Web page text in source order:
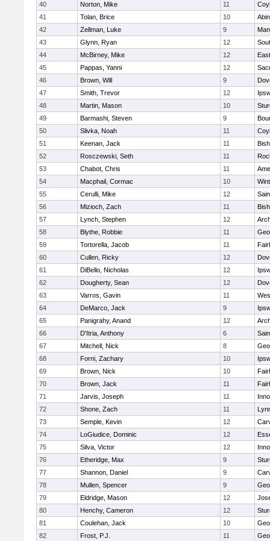
40
Norton, Mike 11
41
Tolan, Brice 10
42
Zellman, Luke 9
43
Glynn, Ryan 12
44
McBirney, Mike 12
45
Pappas, Yanni 12
46
Brown, Will 9
47
Smith, Trevor 12
48
Martin, Mason 10
49
Barmashi, Steven 9
50
Slivka, Noah 11
51
Keenan, Jack 11
52
Rosczewski, Seth 11
53
Chabot, Chris 11
54
Macphail, Cormac 10
55
Cerulli, Mike 12
56
Mizioch, Zach 11
57
Lynch, Stephen 12
58
Blythe, Robbie 11
59
Tortorella, Jacob 11
60
Cullen, Ricky 12
61
DiBello, Nicholas 12
62
Dougherty, Sean 12
63
Varros, Gavin 11
64
DeMarco, Jack 9
65
Panigrahy, Anand 12
66
D'Itria, Anthony 6
67
Mitchell, Nick 8
68
Forni, Zachary 10
69
Brown, Nick 10
70
Brown, Jack 11
71
Jarvis, Joseph 11
72
Shone, Zach 11
73
Semple, Kevin 12
74
LoGiudice, Dominic 12
75
Silva, Victor 12
76
Etheridge, Max 9
77
Shannon, Daniel 9
78
Mullen, Spencer 9
79
Eldridge, Mason 12
80
Henchy, Cameron 12
81
Coulehan, Jack 10
82
Frost, P.J. 11